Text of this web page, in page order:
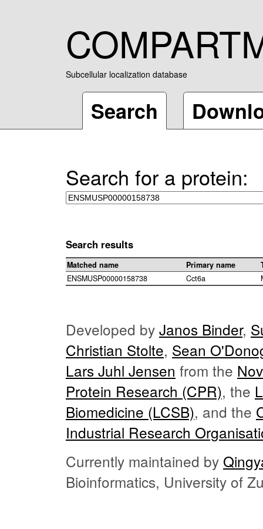
Subcellular localization database
Search
Search for a protein:
Search results
Matched name Primary name
ENSMUSP00000158738
Cct6a
Developed by Janos Binder,
Christian Stolte, Sean
Lars Juhl Jensen from the
Protein Research (CPR), the
Biomedicine (LCSB), and the
Industrial Research
Currently maintained by
Bioinformatics, University of